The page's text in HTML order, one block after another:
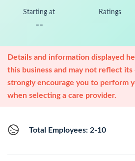
Starting at
--
Ratings
Details and information displayed
this business and may not reflect
strongly encourage you to perform
when selecting a care provider.
Total Employees: 2-10